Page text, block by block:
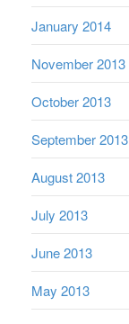
January 2014
November 2013
October 2013
September 2013
August 2013
July 2013
June 2013
May 2013